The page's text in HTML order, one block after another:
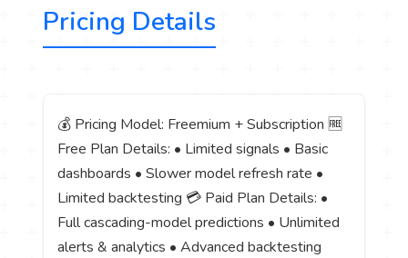
Pricing Details
💰 Pricing Model: Freemium + Subscription 🆓
Free Plan Details: • Limited signals • Basic
dashboards • Slower model refresh rate •
Limited backtesting 💳 Paid Plan Details: •
Full cascading-model predictions • Unlimited
alerts & analytics • Advanced backtesting